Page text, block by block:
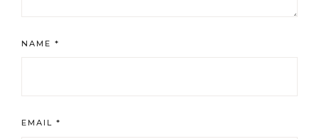
NAME *
EMAIL *